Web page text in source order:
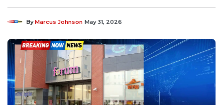
ByMarcus Johnson May 31, 2026